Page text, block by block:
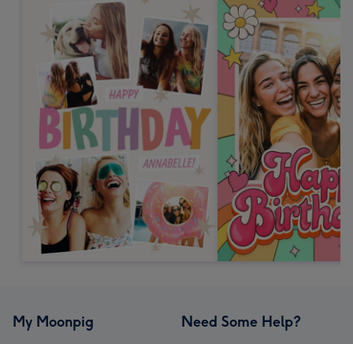
My Moonpig Need Some Help?